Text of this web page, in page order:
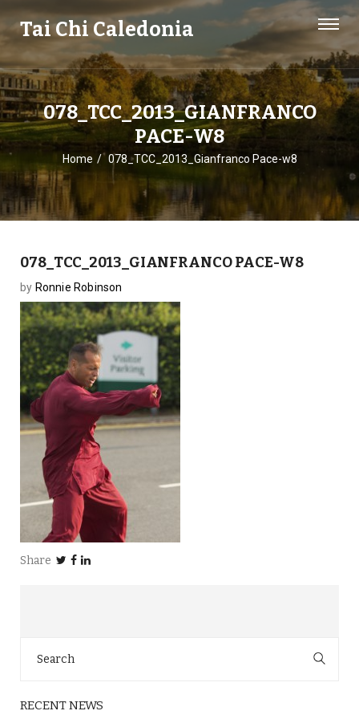
Tai Chi Caledonia
078_TCC_2013_GIANFRANCO
PACE-W8
Home 078_TCC_2013_Gianfranco Pace-w8
078_TCC_2013_GIANFRANCO PACE-W8
by Ronnie Robinson
Share
for:
RECENT NEWS